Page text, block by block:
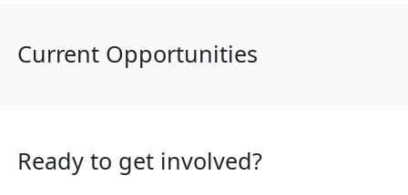
Current Opportunities
Ready to get involved?